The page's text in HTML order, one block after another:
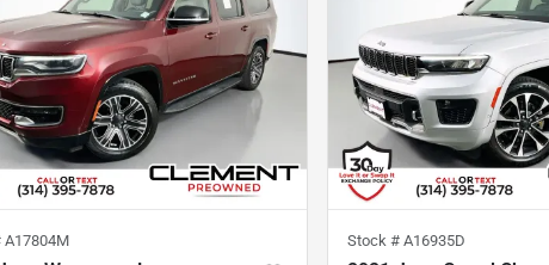
A17804M Stock # A16935D